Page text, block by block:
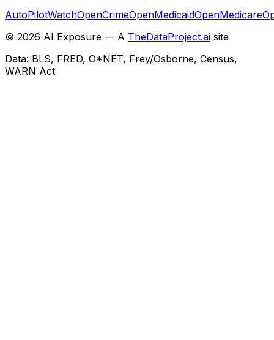
AutoPilotWatchOpenCrimeOpenMedicaidOpenMedicare
© 2026 AI Exposure — A TheDataProject.ai site
Data: BLS, FRED, O*NET, Frey/Osborne, Census,
WARN Act